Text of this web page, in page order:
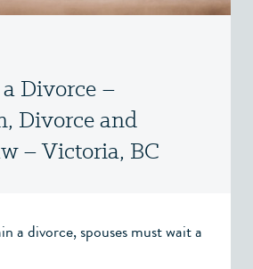
Divorce –
Divorce and
– Victoria, BC
a divorce, spouses must wait a